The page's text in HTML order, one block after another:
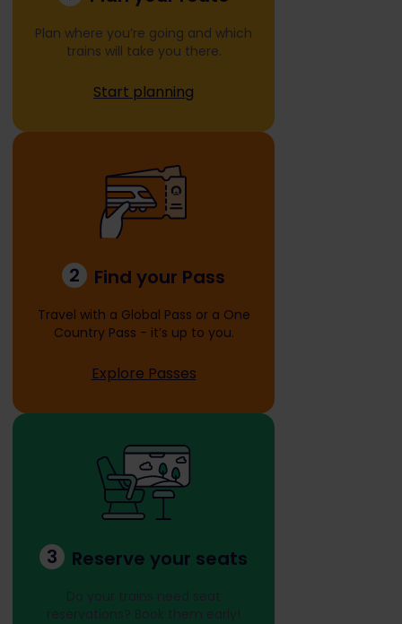
Plan where you’re going and which
trains will take you there.
Start planning
2 Find your Pass
Travel with a Global Pass or a One
Country Pass - it’s up to you.
Explore Passes
3 Reserve your seats
Do your trains need seat
reservations? Book them early!